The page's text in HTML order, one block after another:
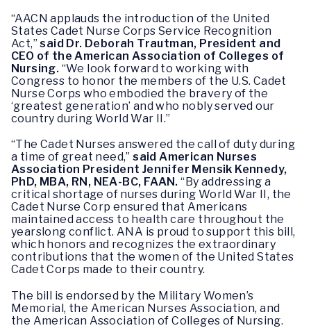
“AACN applauds the introduction of the United
States Cadet Nurse Corps Service Recognition
Act,”said Dr. Deborah Trautman, President and
CEO of the American Association of Colleges of
Nursing. “We look forward to working with
Congress to honor the members of the U.S. Cadet
Nurse Corps who embodied the bravery of the
‘greatest generation’ and who nobly served our
country during World War II.”
“The Cadet Nurses answered the call of duty during
a time of great need,” said American Nurses
Association President Jennifer Mensik Kennedy,
PhD, MBA, RN, NEA-BC, FAAN. “By addressing a
critical shortage of nurses during World War II, the
Cadet Nurse Corp ensured that Americans
maintained access to health care throughout the
yearslong conflict. ANA is proud to support this bill,
which honors and recognizes the extraordinary
contributions that the women of the United States
Cadet Corps made to their country.
The bill is endorsed by the Military Women’s
Memorial, the American Nurses Association, and
the American Association of Colleges of Nursing.